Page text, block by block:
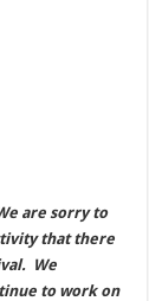
are sorry to
that there
We
to work on